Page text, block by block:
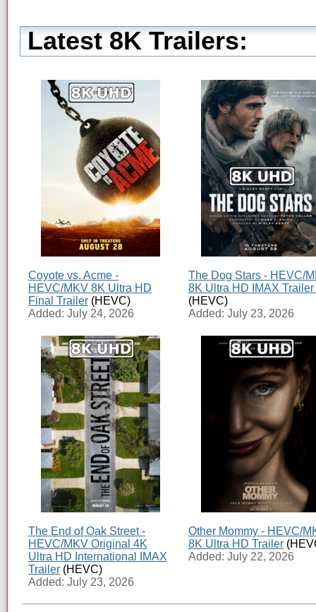
Latest 8K Trailers:
Coyote vs. Acme -
HEVC/MKV 8K Ultra HD
Final Trailer (HEVC)
Added: July 24, 2026
The Dog Stars - HEVC/
8K Ultra HD IMAX Trailer
(HEVC)
Added: July 23, 2026
The End of Oak Street -
HEVC/MKV Original 4K
Ultra HD International IMAX
Trailer (HEVC)
Added: July 23, 2026
Other Mommy - HEVC/
8K Ultra HD Trailer
Added: July 22, 2026